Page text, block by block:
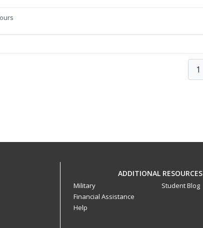
1
ADDITIONAL RESOURCES
Military
Financial Assistance
Help
Student Blog